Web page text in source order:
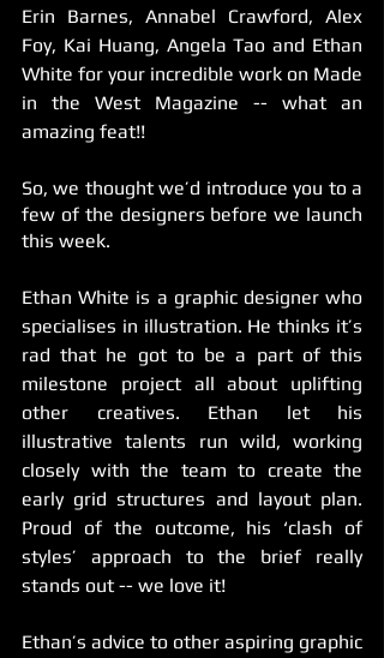
Erin Barnes, Annabel Crawford, Alex
Foy, Kai Huang, Angela Tao and Ethan
White for your incredible work on Made
in the West Magazine -- what an
amazing feat!!
So, we thought we’d introduce you to a
few of the designers before we launch
this week.
Ethan White is a graphic designer who
specialises in illustration. He thinks it’s
rad that he got to be a part of this
milestone project all about uplifting
other creatives. Ethan let his
illustrative talents run wild, working
closely with the team to create the
early grid structures and layout plan.
Proud of the outcome, his ‘clash of
styles’ approach to the brief really
stands out -- we love it!
Ethan’s advice to other aspiring graphic